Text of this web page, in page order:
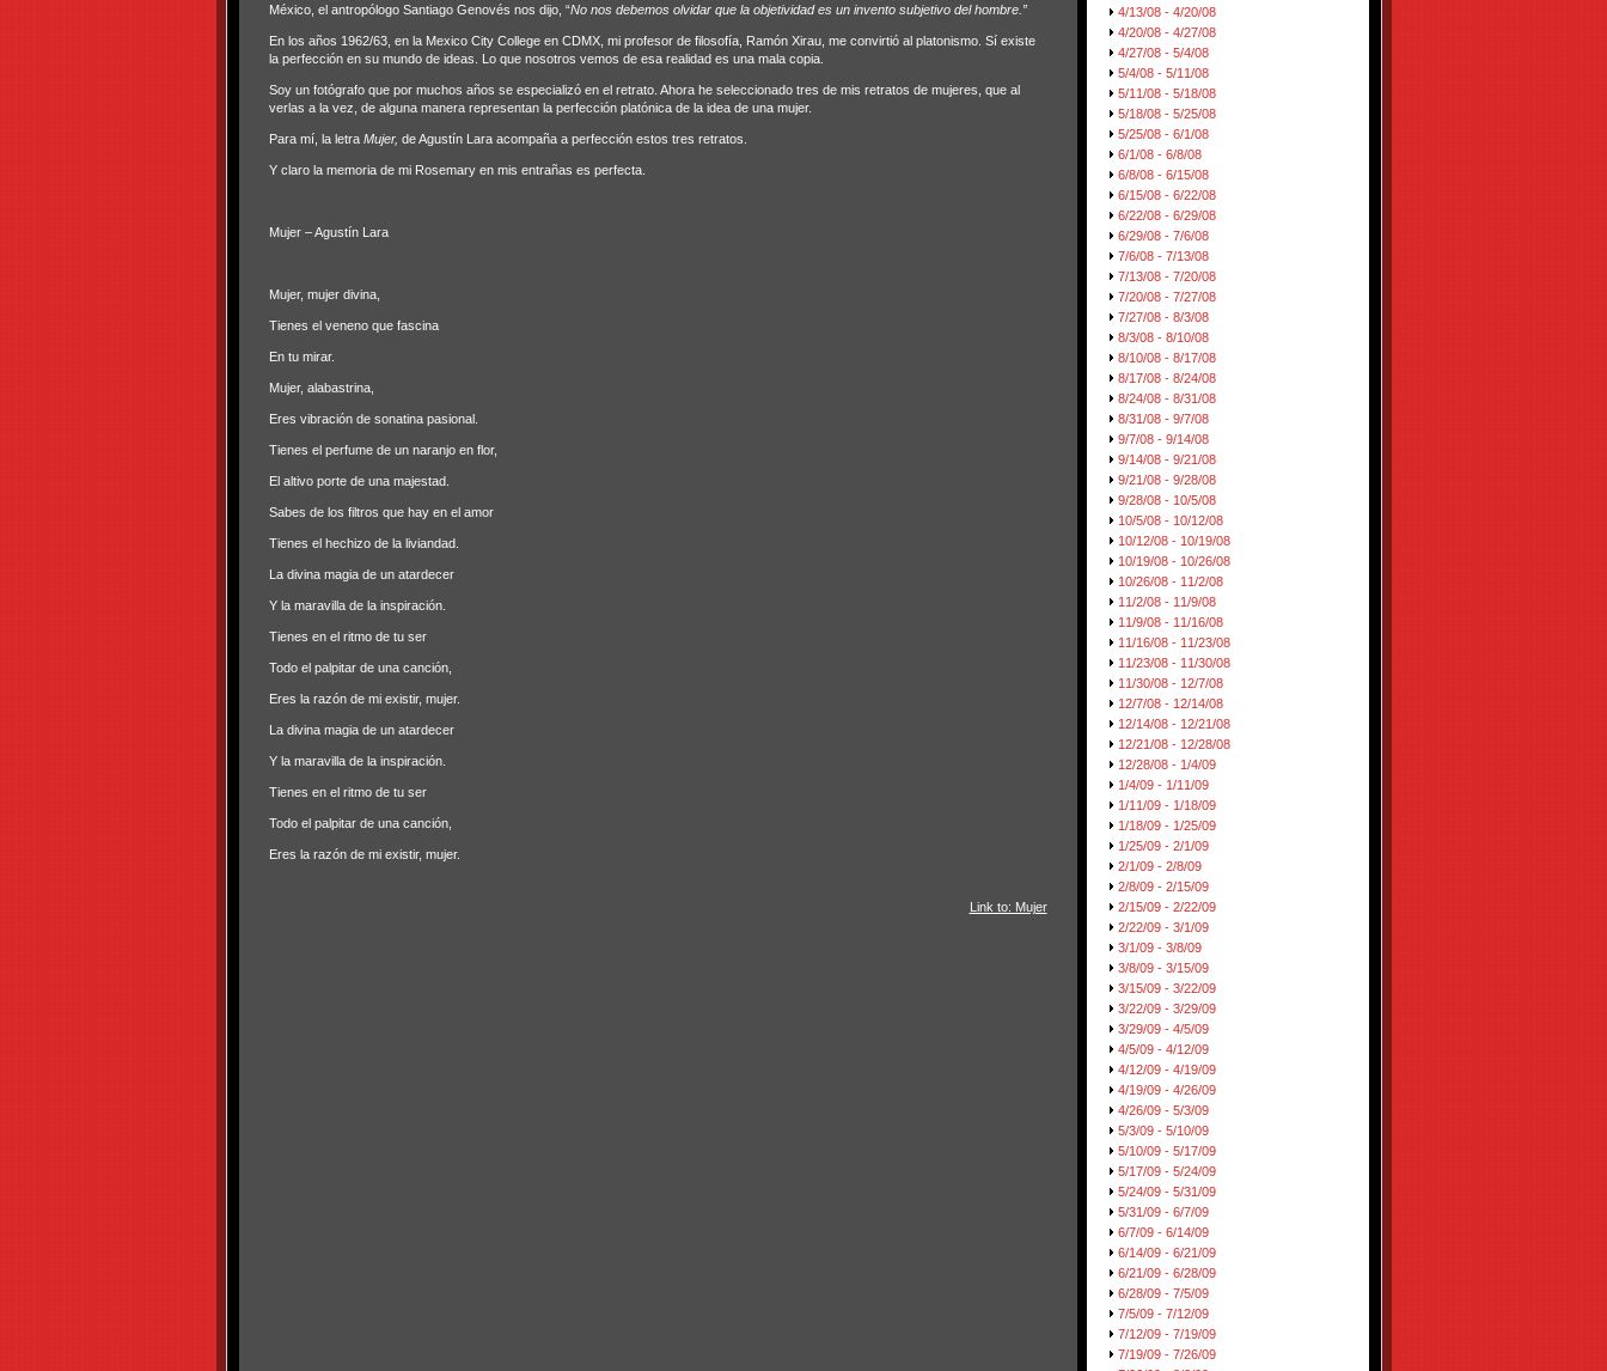
México, el antropólogo Santiago Genovés nos dijo, “No nos debemos olvidar que la objetividad es un invento subjetivo del hombre.”
En los años 1962/63, en la Mexico City College en CDMX, mi profesor de filosofía, Ramón Xirau, me convirtió al platonismo. Sí existe
la perfección en su mundo de ideas. Lo que nosotros vemos de esa realidad es una mala copia.
Soy un fotógrafo que por muchos años se especializó en el retrato. Ahora he seleccionado tres de mis retratos de mujeres, que al
verlas a la vez, de alguna manera representan la perfección platónica de la idea de una mujer.
Para mí, la letra Mujer, de Agustín Lara acompaña a perfección estos tres retratos.
Y claro la memoria de mi Rosemary en mis entrañas es perfecta.
Mujer – Agustín Lara
Mujer, mujer divina,
Tienes el veneno que fascina
En tu mirar.
Mujer, alabastrina,
Eres vibración de sonatina pasional.
Tienes el perfume de un naranjo en flor,
El altivo porte de una majestad.
Sabes de los filtros que hay en el amor
Tienes el hechizo de la liviandad.
La divina magia de un atardecer
Y la maravilla de la inspiración.
Tienes en el ritmo de tu ser
Todo el palpitar de una canción,
Eres la razón de mi existir, mujer.
La divina magia de un atardecer
Y la maravilla de la inspiración.
Tienes en el ritmo de tu ser
Todo el palpitar de una canción,
Eres la razón de mi existir, mujer.
Link to: Mujer
4/13/08 - 4/20/08
4/20/08 - 4/27/08
4/27/08 - 5/4/08
5/4/08 - 5/11/08
5/11/08 - 5/18/08
5/18/08 - 5/25/08
5/25/08 - 6/1/08
6/1/08 - 6/8/08
6/8/08 - 6/15/08
6/15/08 - 6/22/08
6/22/08 - 6/29/08
6/29/08 - 7/6/08
7/6/08 - 7/13/08
7/13/08 - 7/20/08
7/20/08 - 7/27/08
7/27/08 - 8/3/08
8/3/08 - 8/10/08
8/10/08 - 8/17/08
8/17/08 - 8/24/08
8/24/08 - 8/31/08
8/31/08 - 9/7/08
9/7/08 - 9/14/08
9/14/08 - 9/21/08
9/21/08 - 9/28/08
9/28/08 - 10/5/08
10/5/08 - 10/12/08
10/12/08 - 10/19/08
10/19/08 - 10/26/08
10/26/08 - 11/2/08
11/2/08 - 11/9/08
11/9/08 - 11/16/08
11/16/08 - 11/23/08
11/23/08 - 11/30/08
11/30/08 - 12/7/08
12/7/08 - 12/14/08
12/14/08 - 12/21/08
12/21/08 - 12/28/08
12/28/08 - 1/4/09
1/4/09 - 1/11/09
1/11/09 - 1/18/09
1/18/09 - 1/25/09
1/25/09 - 2/1/09
2/1/09 - 2/8/09
2/8/09 - 2/15/09
2/15/09 - 2/22/09
2/22/09 - 3/1/09
3/1/09 - 3/8/09
3/8/09 - 3/15/09
3/15/09 - 3/22/09
3/22/09 - 3/29/09
3/29/09 - 4/5/09
4/5/09 - 4/12/09
4/12/09 - 4/19/09
4/19/09 - 4/26/09
4/26/09 - 5/3/09
5/3/09 - 5/10/09
5/10/09 - 5/17/09
5/17/09 - 5/24/09
5/24/09 - 5/31/09
5/31/09 - 6/7/09
6/7/09 - 6/14/09
6/14/09 - 6/21/09
6/21/09 - 6/28/09
6/28/09 - 7/5/09
7/5/09 - 7/12/09
7/12/09 - 7/19/09
7/19/09 - 7/26/09